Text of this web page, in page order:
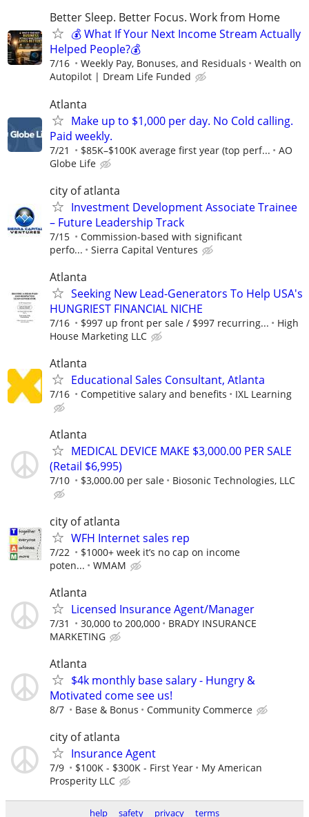
Better Sleep. Better Focus. Work from Home
💰 What If Your Next Income Stream Actually
Helped People?💰
7/16 Weekly Pay, Bonuses, and Residuals
Wealth on
Autopilot | Dream Life Funded
Atlanta
Make up to $1,000 per day. No Cold calling.
Paid weekly.
7/21 $85K–$100K average first year (top perf...
AO
Globe Life
city of atlanta
Investment Development Associate Trainee
– Future Leadership Track
7/15
Commission-based with significant
perfo...
Sierra Capital Ventures
Atlanta
Seeking New Lead-Generators To Help USA's
HUNGRIEST FINANCIAL NICHE
7/16 $997 up front per sale / $997 recurring...
High
House Marketing LLC
Atlanta
Educational Sales Consultant, Atlanta
7/16 Competitive salary and benefits IXL Learning
Atlanta
MEDICAL DEVICE MAKE $3,000.00 PER SALE
(Retail $6,995)
7/10 $3,000.00 per sale Biosonic Technologies, LLC
city of atlanta
WFH Internet sales rep
7/22
$1000+ week it’s no cap on income
poten...
WMAM
Atlanta
Licensed Insurance Agent/Manager
7/31 30,000 to 200,000
BRADY INSURANCE
MARKETING
Atlanta
$4k monthly base salary - Hungry &
Motivated come see us!
8/7 Base & Bonus Community Commerce
city of atlanta
Insurance Agent
7/9 $100K - $300K - First Year
My American
Prosperity LLC
help safety privacy terms